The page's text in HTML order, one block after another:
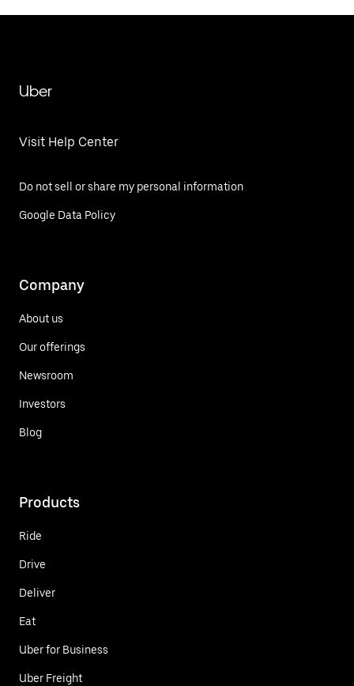
Uber
Visit Help Center
Do not sell or share my personal information
Google Data Policy
Company
About us
Our offerings
Newsroom
Investors
Blog
Products
Ride
Drive
Deliver
Eat
Uber for Business
Uber Freight